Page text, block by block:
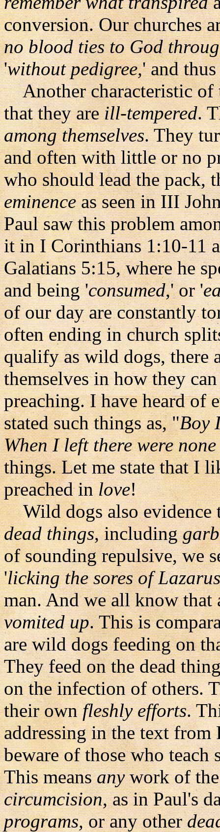
conversion. Our churches
no blood ties to God
'without pedigree,' and
Another characteristic of
that they areill-tempered.
among themselves. They
and often with little or no
who should lead the pack,
eminenceas seen in III
Paul saw this problem
it in I Corinthians 1:10-11
Galatians 5:15, where he
and being 'consumed,' or '
of our day are constantly
often ending in church
qualify as wild dogs, there
themselves in how they
preaching. I have heard of
stated such things as, "Boy
When I left there were
things. Let me state that I
preached inlove!
Wild dogs also evidence
dead things, including
of sounding repulsive, we
'licking the sores of Lazarus
man. And we all know that
vomited up. This is
are wild dogs feeding on
They feed on the dead
on the infection of others.
their ownfleshly efforts.
addressing in the text from
beware of those who
This meansanywork of the
circumcision, as in Paul's
programs,or any other